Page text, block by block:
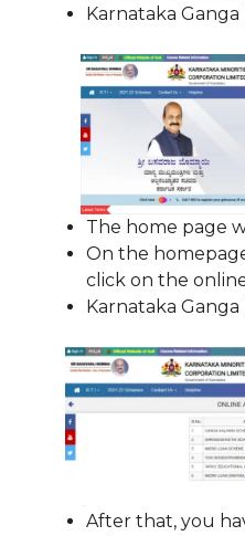
Karnataka
The home page
On the
click on the
Karnataka
After that, you